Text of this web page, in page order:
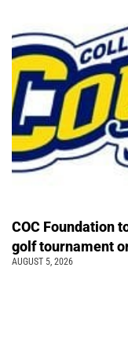
COC Foundation
golf tournament
AUGUST 5, 2026